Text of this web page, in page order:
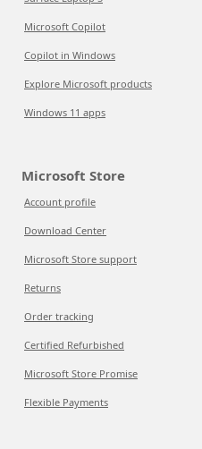
Microsoft Copilot
Copilot in Windows
Explore Microsoft products
Windows 11 apps
Microsoft Store
Account profile
Download Center
Microsoft Store support
Returns
Order tracking
Certified Refurbished
Microsoft Store Promise
Flexible Payments